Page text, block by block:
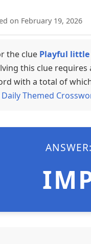
on February 19, 2026
the clue Playful
this clue
with a total of
Daily Themed
ANSWER: